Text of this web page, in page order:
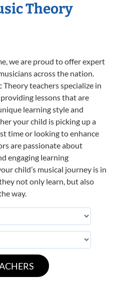
Theory
we are proud to offer expert
across the nation.
teachers specialize in
lessons that are
learning style and
your child is picking up a
time or looking to enhance
are passionate about
engaging learning
child’s musical journey is in
not only learn, but also
way.